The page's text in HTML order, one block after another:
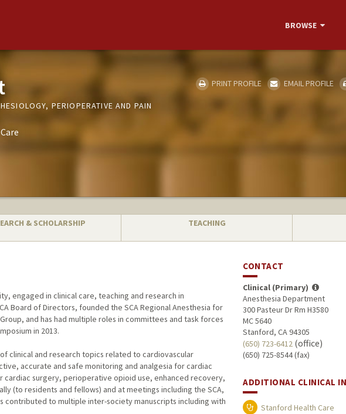
BROWSE
PERIOPERATIVE AND PAIN
PRINT PROFILE EMAIL PROFILE
& SCHOLARSHIP TEACHING
engaged in clinical care, teaching and research in
Board of Directors, founded the SCA Regional Anesthesia for
and has had multiple roles in committees and task forces
in 2013.
clinical and research topics related to cardiovascular
accurate and safe monitoring and analgesia for cardiac
cardiac surgery, perioperative opioid use, enhanced recovery,
(to residents and fellows) and at meetings including the SCA,
contributed to multiple inter-society manuscripts including with
CONTACT
Clinical (Primary)
Anesthesia Department
300 Pasteur Dr Rm H3580
MC 5640
Stanford, CA 94305
(650) 723-6412 (office)
(650) 725-8544 (fax)
ADDITIONAL CLINICAL
Stanford Health Care